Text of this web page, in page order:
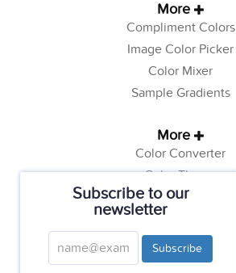
Subscribe to our
newsletter
Subscribe
More
Compliment Colors
Image Color Picker
Color Mixer
Sample Gradients
More
Color Converter
Color Theory
Color Generator
Web Safe Colors
Tutorials